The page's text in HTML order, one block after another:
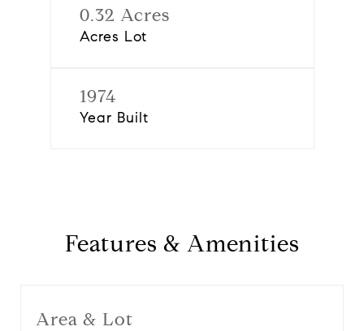
0.32 Acres
Acres Lot
1974
Year Built
Features & Amenities
Area & Lot